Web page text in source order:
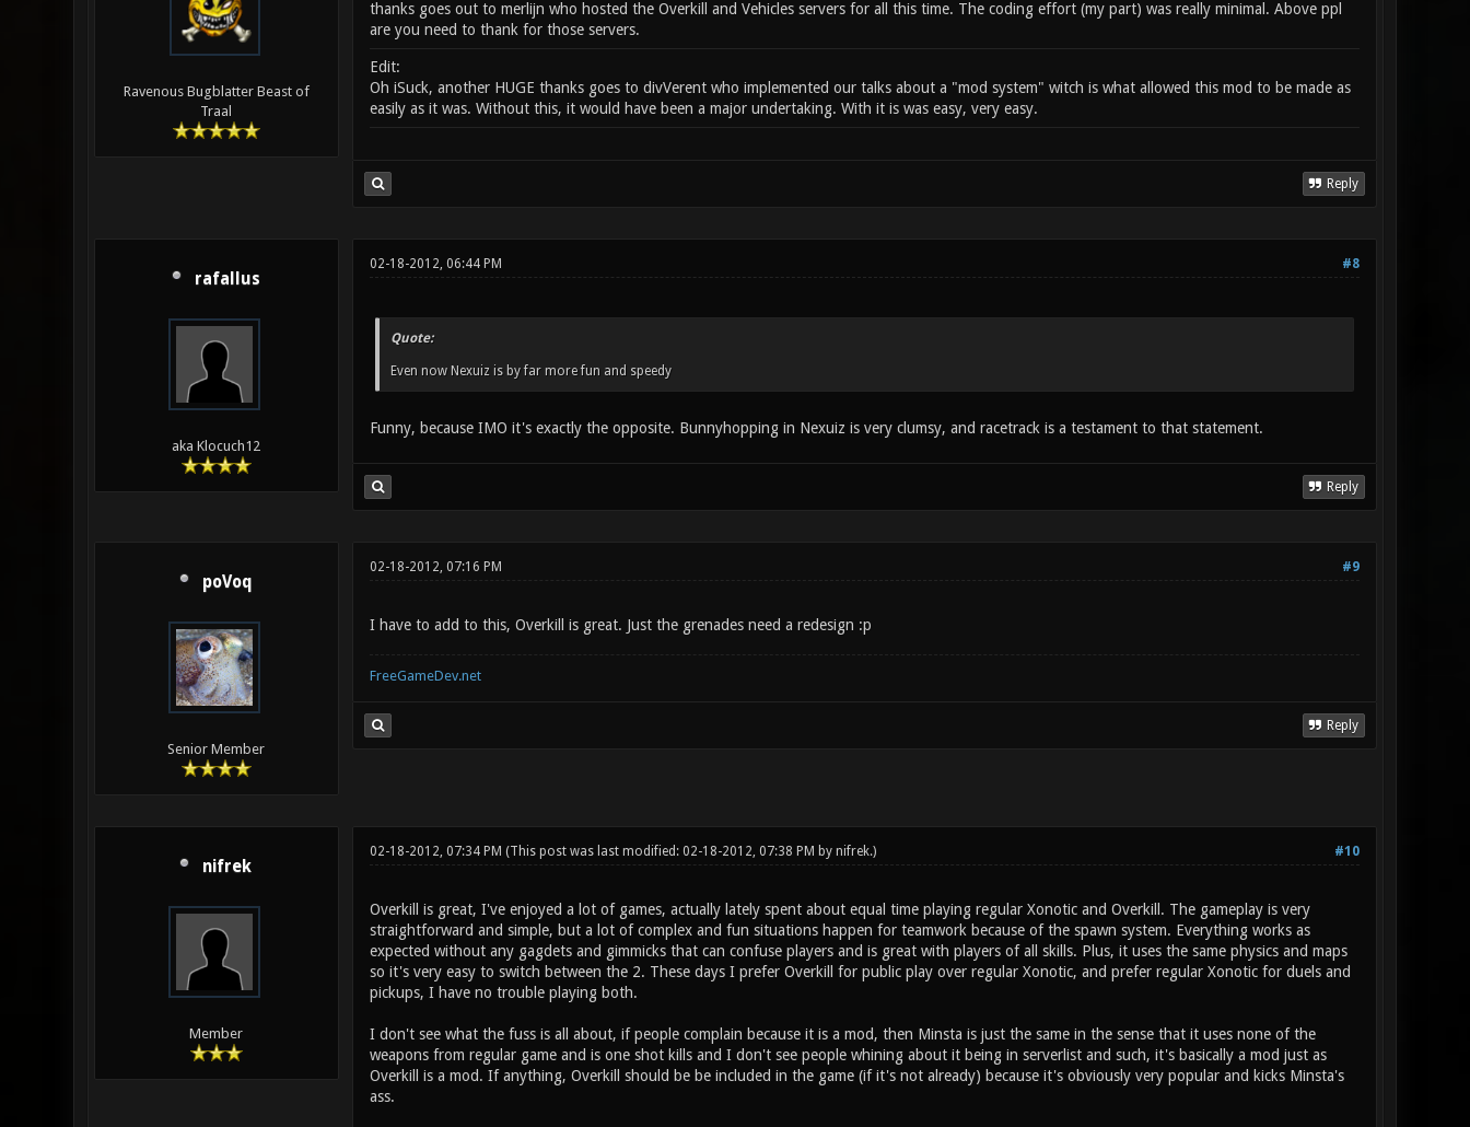
Ravenous Bugblatter Beast of
Traal
thanks goes out to merlijn who hosted the Overkill and Vehicles servers for all this time. The coding effort (my part) was really minimal. Above ppl
are you need to thank for those servers.
Edit:
Oh iSuck, another HUGE thanks goes to divVerent who implemented our talks about a "mod system" witch is what allowed this mod to be made as
easily as it was. Without this, it would have been a major undertaking. With it is was easy, very easy.
Reply
rafallus
aka Klocuch12
#8
02-18-2012, 06:44 PM
Quote:
Even now Nexuiz is by far more fun and speedy
Funny, because IMO it's exactly the opposite. Bunnyhopping in Nexuiz is very clumsy, and racetrack is a testament to that statement.
Reply
poVoq
Senior Member
#9
02-18-2012, 07:16 PM
I have to add to this, Overkill is great. Just the grenades need a redesign :p
FreeGameDev.net
Reply
nifrek
Member
#10
02-18-2012, 07:34 PM (This post was last modified: 02-18-2012, 07:38 PM by nifrek.)
Overkill is great, I've enjoyed a lot of games, actually lately spent about equal time playing regular Xonotic and Overkill. The gameplay is very
straightforward and simple, but a lot of complex and fun situations happen for teamwork because of the spawn system. Everything works as
expected without any gagdets and gimmicks that can confuse players and is great with players of all skills. Plus, it uses the same physics and maps
so it's very easy to switch between the 2. These days I prefer Overkill for public play over regular Xonotic, and prefer regular Xonotic for duels and
pickups, I have no trouble playing both.
I don't see what the fuss is all about, if people complain because it is a mod, then Minsta is just the same in the sense that it uses none of the
weapons from regular game and is one shot kills and I don't see people whining about it being in serverlist and such, it's basically a mod just as
Overkill is a mod. If anything, Overkill should be be included in the game (if it's not already) because it's obviously very popular and kicks Minsta's
ass.